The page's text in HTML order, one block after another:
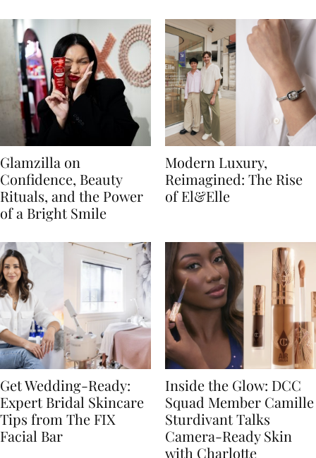
Glamzilla on
Confidence, Beauty
Rituals, and the Power
of a Bright Smile
Modern Luxury,
Reimagined: The Rise
of El&Elle
Get Wedding-Ready:
Expert Bridal Skincare
Tips from The FIX
Facial Bar
Inside the Glow: DCC
Squad Member Camille
Sturdivant Talks
Camera-Ready Skin
with Charlotte